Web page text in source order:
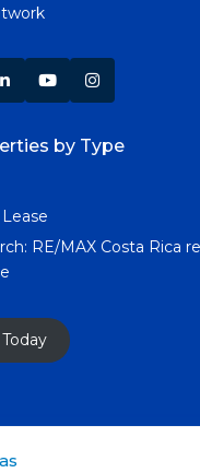
by Type
RE/MAX Costa Rica
Costa Rica © 2025. All